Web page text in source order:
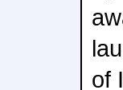
of